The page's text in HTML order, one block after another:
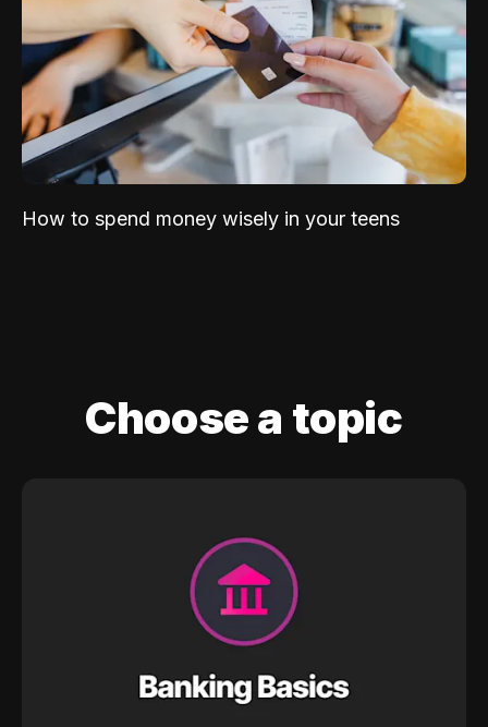
How to spend money wisely in your teens
Choose a topic